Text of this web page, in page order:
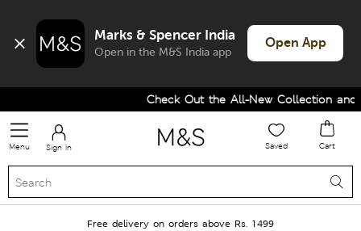
Marks & Spencer India
Open in the M&S India app
Open App
Check Out the All-New Collection and
Menu Sign in Saved Cart
Free delivery on orders above Rs. 1499